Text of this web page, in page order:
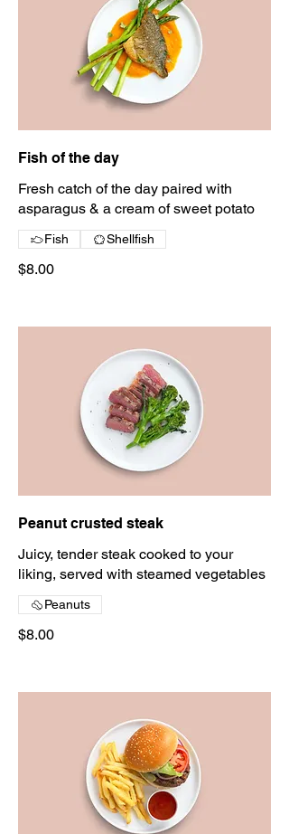
Fish of the day
Fresh catch of the day paired with
asparagus & a cream of sweet potato
$8.00
Fish Shellfish
Peanut crusted steak
Juicy, tender steak cooked to your
liking, served with steamed vegetables
$8.00
Peanuts